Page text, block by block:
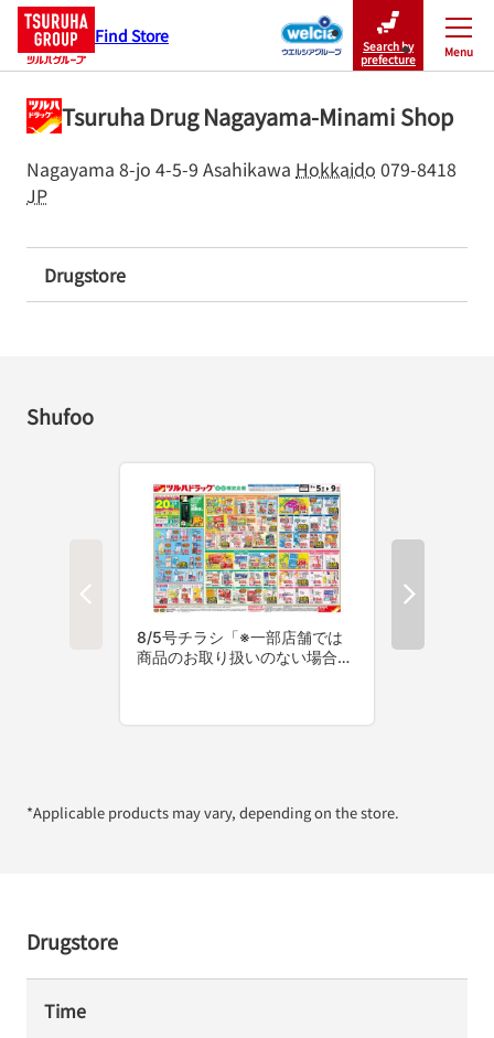
Find Store
Search by
prefecture
Menu
Close
Tsuruha Drug Nagayama-Minami Shop
Nagayama 8-jo 4-5-9 Asahikawa Hokkaido 079-8418
JP
Drugstore
Shufoo
*Applicable products may vary, depending on the store.
Drugstore
Time